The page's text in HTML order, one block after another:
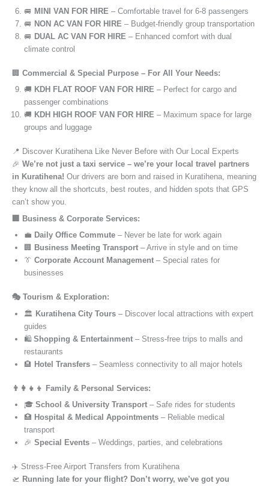
🚐 MINI VAN FOR HIRE – Comfortable travel for 6-8 passengers
🚐 NON AC VAN FOR HIRE – Budget-friendly group transportation
🚐 DUAL AC VAN FOR HIRE – Enhanced comfort with dual
climate control
🏢 Commercial & Special Purpose – For All Your Needs:
🚚 KDH FLAT ROOF VAN FOR HIRE – Perfect for cargo and
passenger combinations
🚚 KDH HIGH ROOF VAN FOR HIRE – Maximum space for large
groups and luggage
📍 Discover Kuratihena Like Never Before with Our Local Experts
🎉 We’re not just a taxi service – we’re your local travel partners
in Kuratihena! Our drivers are born and raised in Kuratihena, meaning
they know all the shortcuts, best routes, and hidden spots that GPS
can’t show you.
🏢 Business & Corporate Services:
💼 Daily Office Commute – Never be late for work again
🏢 Business Meeting Transport – Arrive in style and on time
👔 Corporate Account Management – Special rates for
businesses
🎭 Tourism & Exploration:
🏛️ Kuratihena City Tours – Discover local attractions with expert
guides
🛍️ Shopping & Entertainment – Stress-free trips to malls and
restaurants
🏨 Hotel Transfers – Seamless connectivity to all major hotels
👨‍👩‍👧‍👦 Family & Personal Services:
🎓 School & University Transport – Safe rides for students
🏥 Hospital & Medical Appointments – Reliable medical
transport
🎉 Special Events – Weddings, parties, and celebrations
✈️ Stress-Free Airport Transfers from Kuratihena
🛫 Running late for your flight? Don’t worry, we’ve got you